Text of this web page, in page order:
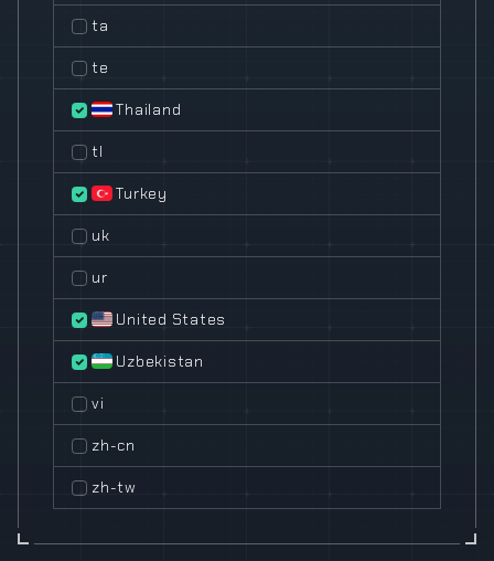
ta
te
Thailand
tl
Turkey
uk
ur
United States
Uzbekistan
vi
zh-cn
zh-tw